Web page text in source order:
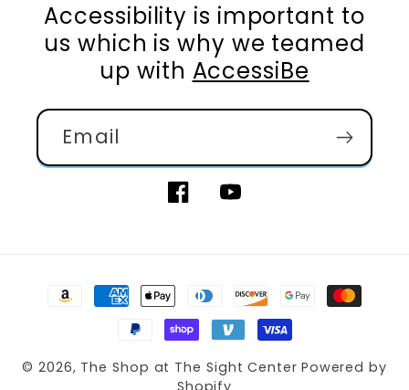
Accessibility is important to
us which is why we teamed
up with AccessiBe
Email
FacebookYouTube
Payment
methods
© 2026, The Shop at The Sight Center Powered by
Shopify